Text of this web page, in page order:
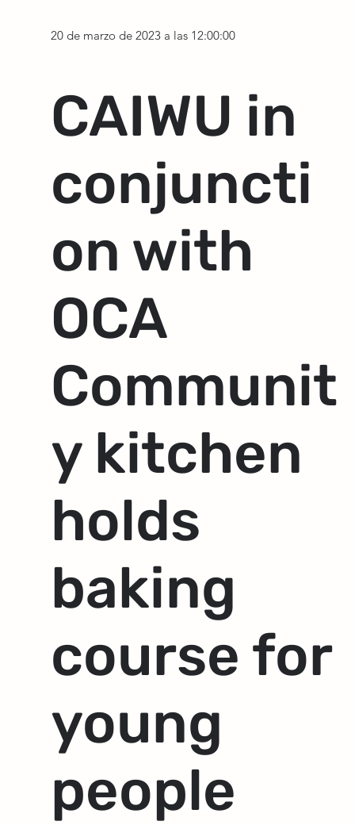
20 de marzo de 2023 a las 12:00:00
CAIWU in
conjuncti
on with
OCA
Communit
y kitchen
holds
baking
course for
young
people